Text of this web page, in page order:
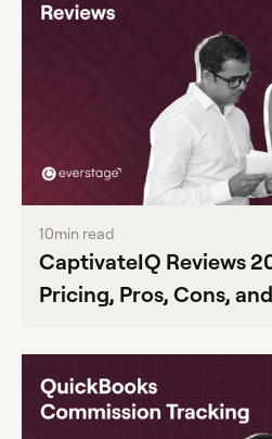
10min read
CaptivateIQ Reviews
Pricing, Pros, Cons,